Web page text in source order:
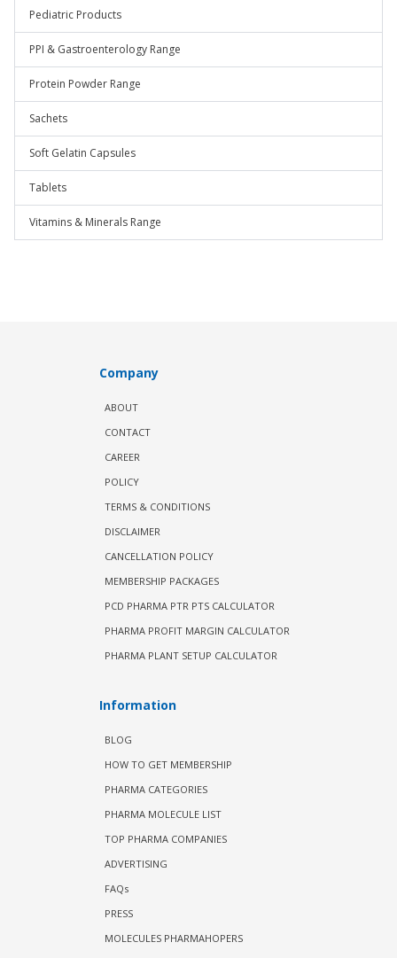
Pediatric Products
PPI & Gastroenterology Range
Protein Powder Range
Sachets
Soft Gelatin Capsules
Tablets
Vitamins & Minerals Range
Company
ABOUT
CONTACT
CAREER
POLICY
TERMS & CONDITIONS
DISCLAIMER
CANCELLATION POLICY
MEMBERSHIP PACKAGES
PCD PHARMA PTR PTS CALCULATOR
PHARMA PROFIT MARGIN CALCULATOR
PHARMA PLANT SETUP CALCULATOR
Information
BLOG
HOW TO GET MEMBERSHIP
PHARMA CATEGORIES
PHARMA MOLECULE LIST
TOP PHARMA COMPANIES
ADVERTISING
FAQs
PRESS
MOLECULES PHARMAHOPERS